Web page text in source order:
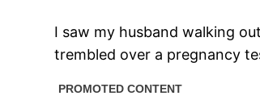
I saw my husband walking
trembled over a pregnancy